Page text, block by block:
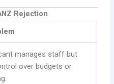
Rejection
manages staff but
over budgets or